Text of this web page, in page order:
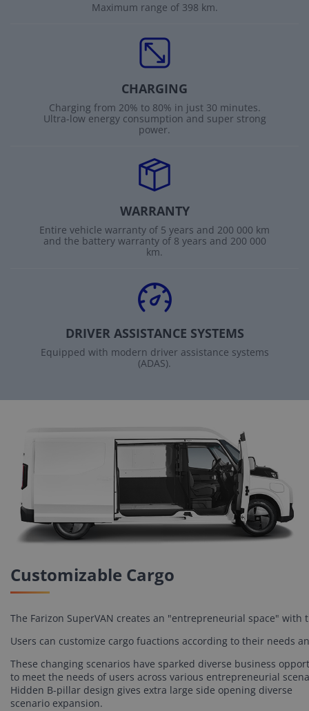
Maximum range of 398 km.
CHARGING
Charging from 20% to 80% in just 30 minutes.
Ultra-low energy consumption and super strong
power.
WARRANTY
Entire vehicle warranty of 5 years and 200 000 km
and the battery warranty of 8 years and 200 000
km.
DRIVER ASSISTANCE SYSTEMS
Equipped with modern driver assistance systems
(ADAS).
Customizable Cargo
The Farizon SuperVAN creates an "entrepreneurial space" with
Users can customize cargo fuactions according to their needs
These changing scenarios have sparked diverse business
to meet the needs of users across various entrepreneurial
Hidden B-pillar design gives extra large side opening diverse
scenario expansion.